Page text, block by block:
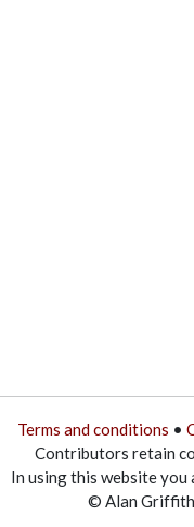
Terms and conditions •
Contributors retain
In using this website you
© Alan